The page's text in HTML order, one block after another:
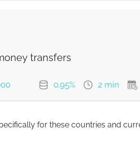
our best FX rate
transfers
0.95% 2 min
for these countries and